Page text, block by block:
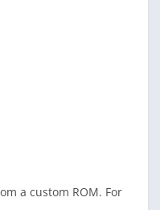
a custom ROM. For